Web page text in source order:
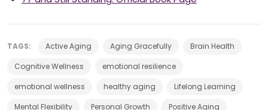
TAGS: Active Aging Aging Gracefully
Brain Health
Cognitive Wellness
emotional resilience
emotional wellness
healthy aging
Lifelong Learning
Mental Flexibility
Personal Growth
Positive Aging